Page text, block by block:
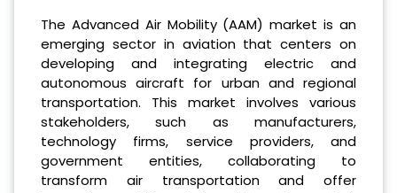
The Advanced Air Mobility (AAM) market is an
emerging sector in aviation that centers on
developing and integrating electric and
autonomous aircraft for urban and regional
transportation. This market involves various
stakeholders, such as manufacturers,
technology firms, service providers, and
government entities, collaborating to
transform air transportation and offer